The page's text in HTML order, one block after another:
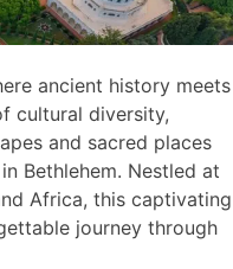
ancient history meets
cultural diversity,
and sacred places
Bethlehem. Nestled at
Africa, this captivating
journey through